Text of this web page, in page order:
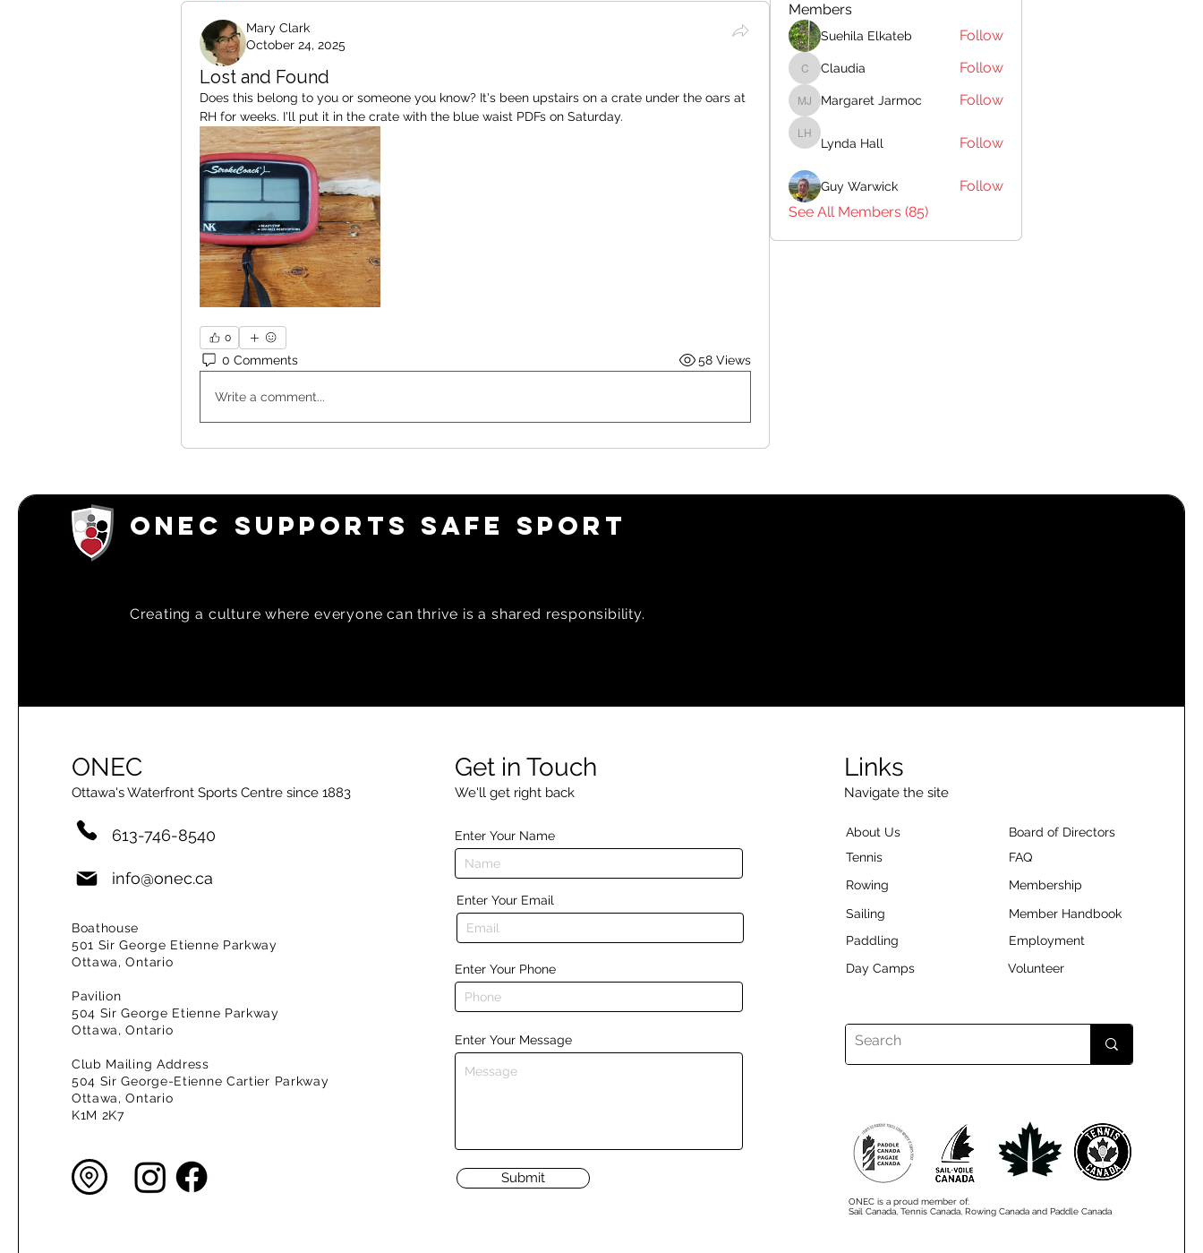
Mary Clark
October 24, 2025
Lost and Found
Does this belong to you or someone you know? It's been upstairs on a crate under the oars at
RH for weeks. I'll put it in the crate with the blue waist PDFs on Saturday.
0
0 Comments 58 Views
Write a comment...
Members
Suehila Elkateb Follow
Claudia
Claudia Follow
Margaret Jarmoc
Margaret Jarmoc Follow
Lynda Hall
Lynda Hall Follow
Guy Warwick
Follow
See All Members (85)
ONEC SUPPORTS SAFE SPORT
Creating a culture where everyone can thrive is a shared responsibility.
ONEC
Ottawa's Waterfront Sports Centre since 1883
613-746-8540
info@onec.ca
Boathouse
501 Sir George Etienne Parkway
Ottawa, Ontario
Pavilion
504 Sir George Etienne Parkway
Ottawa, Ontario
Club Mailing Address
504 Sir George-Etienne Cartier Parkway
Ottawa, Ontario
K1M 2K7
Get in Touch
We'll get right back
Enter Your Name
Enter Your Email
Enter Your Phone
Enter Your Message
Submit
Links
Navigate the site
About Us
Tennis
Rowing
Sailing
Paddling
Day Camps
Board of Directors
FAQ
Membership
Member Handbook
Employment
Volunteer
ONEC is a proud member of:
Sail Canada, Tennis Canada, Rowing Canada and Paddle Canada